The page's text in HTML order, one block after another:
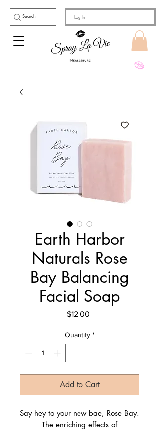
Log In
Earth Harbor
Naturals Rose
Bay Balancing
Facial Soap
$12.00
Quantity *
Add to Cart
Say hey to your new bae, Rose Bay.
The enriching effects of